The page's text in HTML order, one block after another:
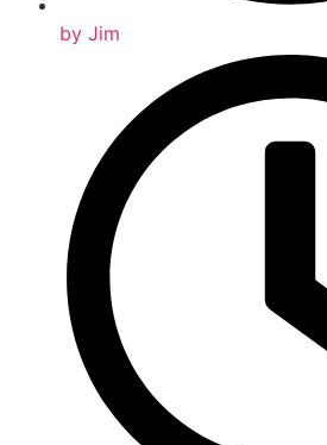
by Jim